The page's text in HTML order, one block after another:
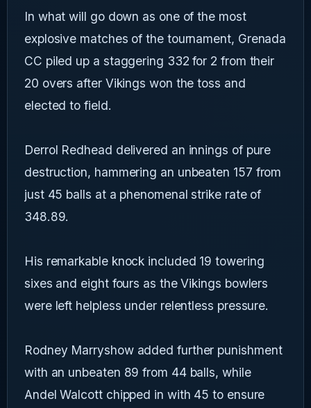
In what will go down as one of the most
explosive matches of the tournament, Grenada
CC piled up a staggering 332 for 2 from their
20 overs after Vikings won the toss and
elected to field.
Derrol Redhead delivered an innings of pure
destruction, hammering an unbeaten 157 from
just 45 balls at a phenomenal strike rate of
348.89.
His remarkable knock included 19 towering
sixes and eight fours as the Vikings bowlers
were left helpless under relentless pressure.
Rodney Marryshow added further punishment
with an unbeaten 89 from 44 balls, while
Andel Walcott chipped in with 45 to ensure